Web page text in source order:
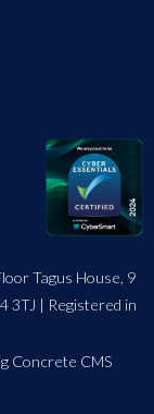
Tagus House, 9
3TJ | Registered in
Concrete CMS